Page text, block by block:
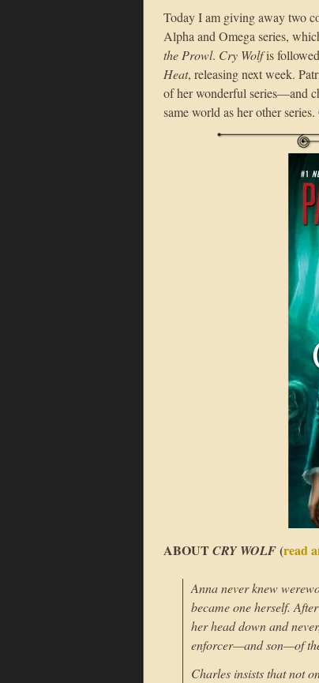
Today I am giving away two
Alpha and Omega series,
the Prowl. Cry Wolfis
Heat, releasing next week.
of her wonderful series—and
same world as her other
ABOUTCRY WOLF(read
Anna never knew
became one herself.
her head down and
enforcer—and son—of
Charles insists that not